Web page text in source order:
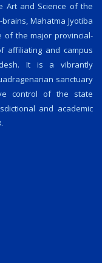
Art and Science of the
Mahatma Jyotiba
of the major provincial-
affiliating and campus
It is a vibrantly
sanctuary
control of the state
and academic